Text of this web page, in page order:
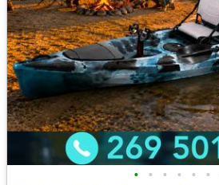
• • • • • •